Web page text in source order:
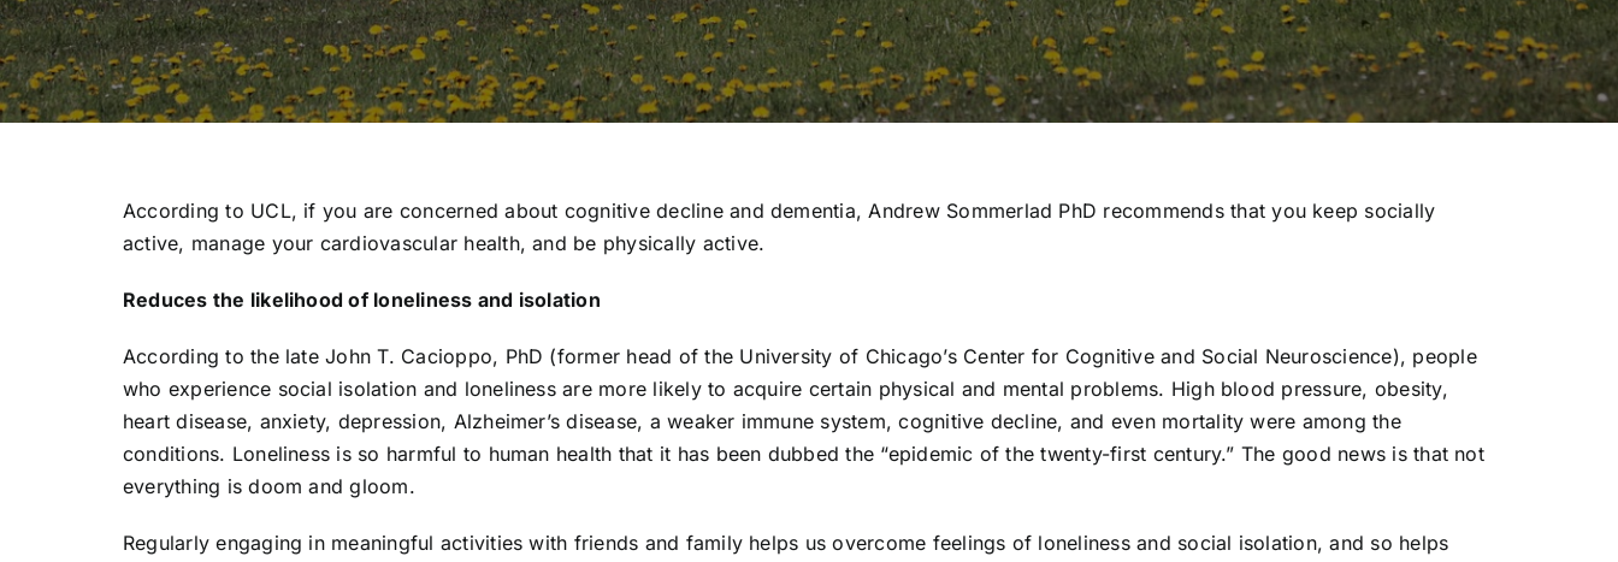
According to UCL, if you are concerned about cognitive decline and dementia, Andrew Sommerlad PhD recommends that you keep socially
active, manage your cardiovascular health, and be physically active.
Reduces the likelihood of loneliness and isolation
According to the late John T. Cacioppo, PhD (former head of the University of Chicago’s Center for Cognitive and Social Neuroscience), people
who experience social isolation and loneliness are more likely to acquire certain physical and mental problems. High blood pressure, obesity,
heart disease, anxiety, depression, Alzheimer’s disease, a weaker immune system, cognitive decline, and even mortality were among the
conditions. Loneliness is so harmful to human health that it has been dubbed the “epidemic of the twenty-first century.” The good news is that not
everything is doom and gloom.
Regularly engaging in meaningful activities with friends and family helps us overcome feelings of loneliness and social isolation, and so helps